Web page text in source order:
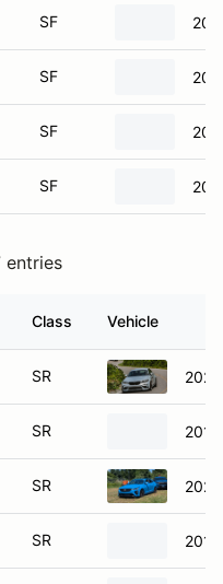
SF
SF
SF
SF
entries
Class Vehicle
SR
SR
SR
SR